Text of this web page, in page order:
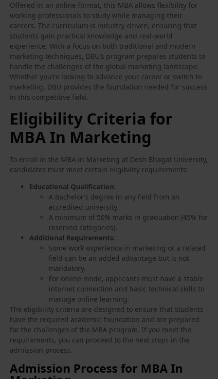
Offered in an online format, this MBA allows flexibility for
working professionals to study while managing their
careers. The curriculum is industry-driven, ensuring that
students gain practical knowledge and real-world
experience. With a focus on both traditional and modern
marketing techniques, DBU’s program prepares students to
handle the challenges of the global marketing landscape.
Whether you’re looking to advance your career or switch to
marketing, DBU provides the foundation needed for success
in this competitive field.
Eligibility Criteria for
MBA In Marketing
To enroll in the MBA in Marketing at Desh Bhagat University,
candidates must meet certain eligibility requirements:
Educational Qualification:
A Bachelor’s degree in any field from an
accredited university.
A minimum of 50% marks in graduation (45% for
reserved categories).
Additional Requirements:
Some work experience in marketing or a related
field can be an added advantage but is not
mandatory.
For online mode, applicants must have a stable
internet connection and basic technical skills to
manage online learning.
The eligibility criteria are designed to ensure that students
have the required academic foundation and are prepared
for the challenges of the MBA program. If you meet the
requirements, you can proceed to the next steps in the
admission process.
Admission Process for MBA In